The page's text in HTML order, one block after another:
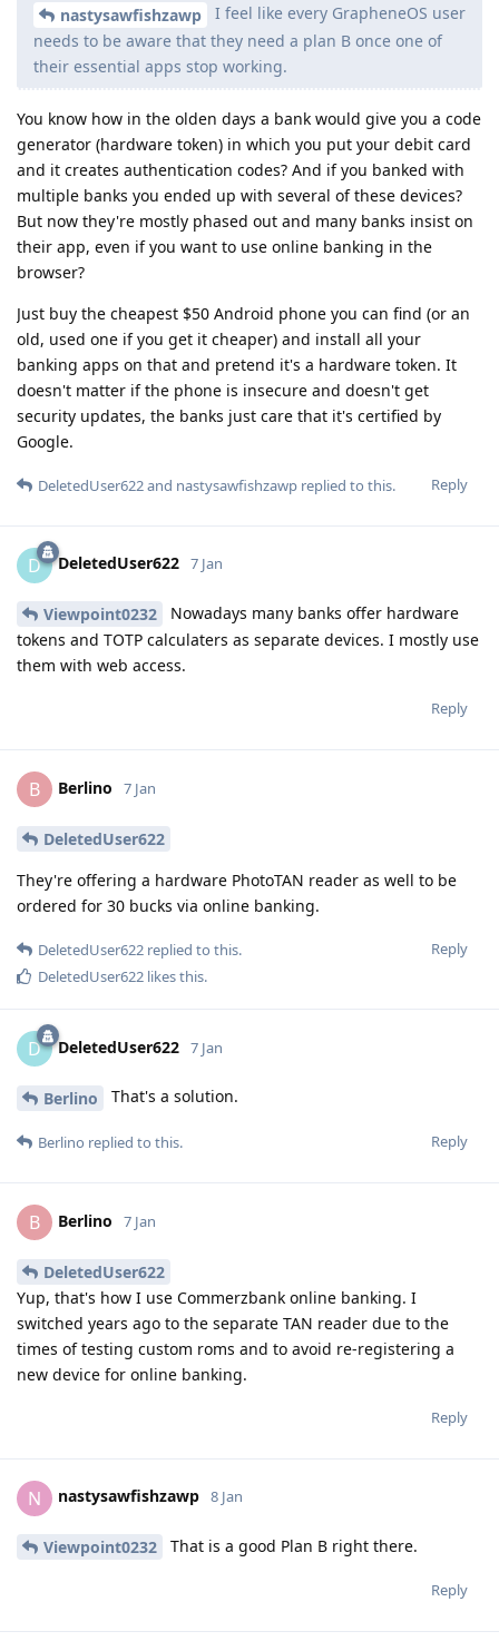
nastysawfishzawp
I feel like every GrapheneOS user
needs to be aware that they need a plan B once one of
their essential apps stop working.
You know how in the olden days a bank would give you a code
generator (hardware token) in which you put your debit card
and it creates authentication codes? And if you banked with
multiple banks you ended up with several of these devices?
But now they're mostly phased out and many banks insist on
their app, even if you want to use online banking in the
browser?
Just buy the cheapest $50 Android phone you can find (or an
old, used one if you get it cheaper) and install all your
banking apps on that and pretend it's a hardware token. It
doesn't matter if the phone is insecure and doesn't get
security updates, the banks just care that it's certified by
Google.
Reply
DeletedUser622and nastysawfishzawp replied to this.
D DeletedUser622 7 Jan
Viewpoint0232
Nowadays many banks offer hardware
tokens and TOTP calculaters as separate devices. I mostly use
them with web access.
Reply
B Berlino 7 Jan
DeletedUser622
They're offering a hardware PhotoTAN reader as well to be
ordered for 30 bucks via online banking.
Reply
DeletedUser622 replied to this.
DeletedUser622 likes this.
D DeletedUser622 7 Jan
Berlino That's a solution.
Reply
Berlino replied to this.
B Berlino 7 Jan
DeletedUser622
Yup, that's how I use Commerzbank online banking. I
switched years ago to the separate TAN reader due to the
times of testing custom roms and to avoid re-registering a
new device for online banking.
Reply
N nastysawfishzawp 8 Jan
Viewpoint0232 That is a good Plan B right there.
Reply